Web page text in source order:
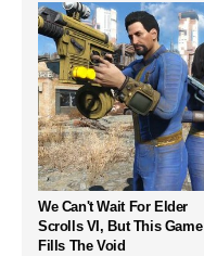
We Can't Wait For Elder
Scrolls VI, But This Game
Fills The Void